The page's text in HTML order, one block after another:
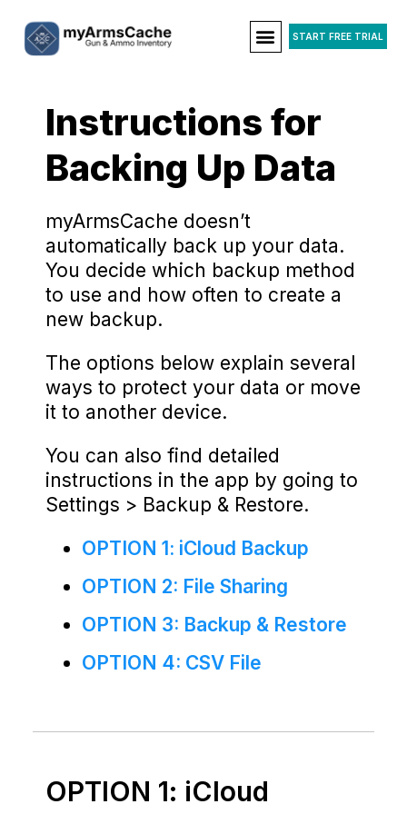
START FREE TRIAL
Instructions for
Backing Up Data
myArmsCache doesn’t
automatically back up your data.
You decide which backup method
to use and how often to create a
new backup.
The options below explain several
ways to protect your data or move
it to another device.
You can also find detailed
instructions in the app by going to
Settings > Backup & Restore.
OPTION 1: iCloud Backup
OPTION 2: File Sharing
OPTION 3: Backup & Restore
OPTION 4: CSV File
OPTION 1: iCloud